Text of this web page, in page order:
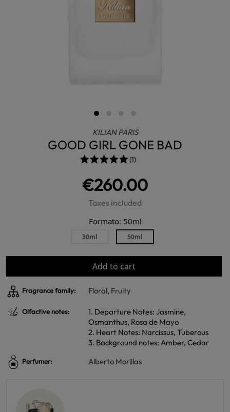
KILIAN PARIS
GOOD GIRL GONE BAD
(1)
€260.00
Taxes included
Formato: 50ml
30ml 50ml
Add to cart
Fragrance family: Floral, Fruity
Olfactive notes:
1. Departure Notes: Jasmine,
Osmanthus, Rosa de Mayo
2. Heart Notes: Narcissus, Tuberous
3. Background notes: Amber, Cedar
Perfumer: Alberto Morillas